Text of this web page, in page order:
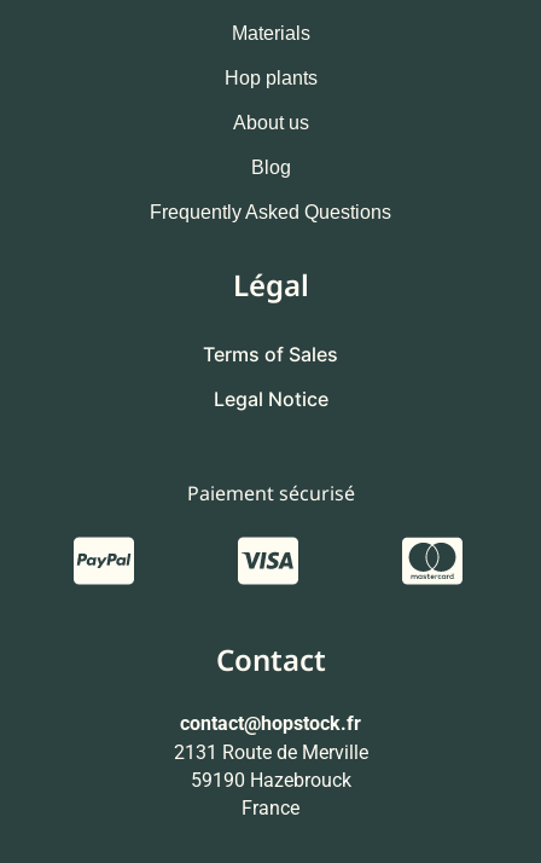
Materials
Hop plants
About us
Blog
Frequently Asked Questions
Légal
Terms of Sales
Legal Notice
Paiement sécurisé
Contact
contact@hopstock.fr
2131 Route de Merville
59190 Hazebrouck
France